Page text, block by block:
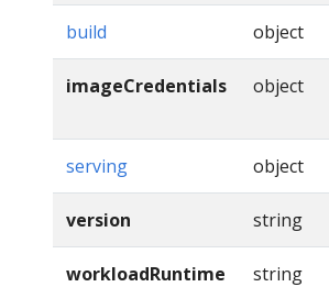
build object
imageCredentials object
serving object
version string
workloadRuntime string